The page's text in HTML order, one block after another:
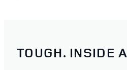
TOUGH. INSIDE